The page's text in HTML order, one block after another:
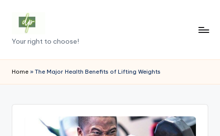
content
D
e
m
c
Your right to choose!
Home » The Major Health Benefits of Lifting Weights